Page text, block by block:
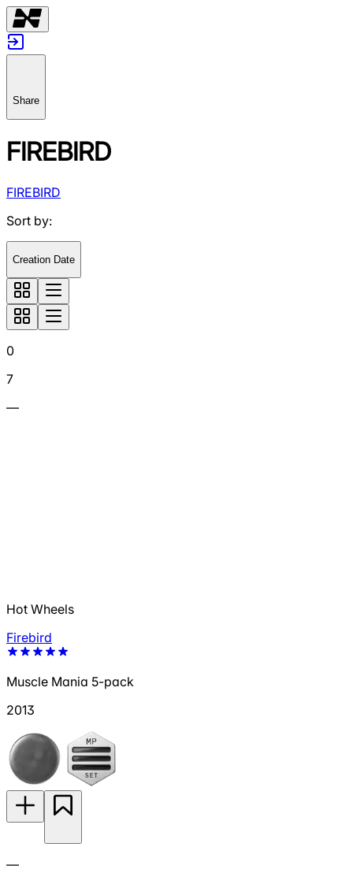
Share
FIREBIRD
FIREBIRD
Sort by:
Creation Date
0
7
—
Hot Wheels
Firebird
Muscle Mania 5-pack
2013
—